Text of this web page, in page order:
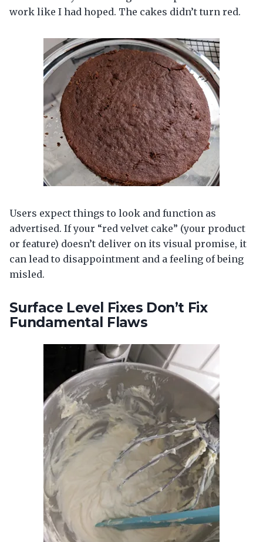
work like I had hoped. The cakes didn’t turn red.
Users expect things to look and function as
advertised. If your “red velvet cake” (your product
or feature) doesn’t deliver on its visual promise, it
can lead to disappointment and a feeling of being
misled.
Surface Level Fixes Don’t Fix
Fundamental Flaws